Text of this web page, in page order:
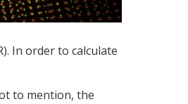
In order to calculate
to mention, the